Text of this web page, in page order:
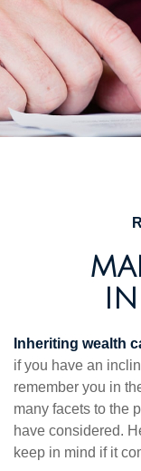
Inheriting wealth
if you have an
remember you in
many facets to the
have considered.
keep in mind if it